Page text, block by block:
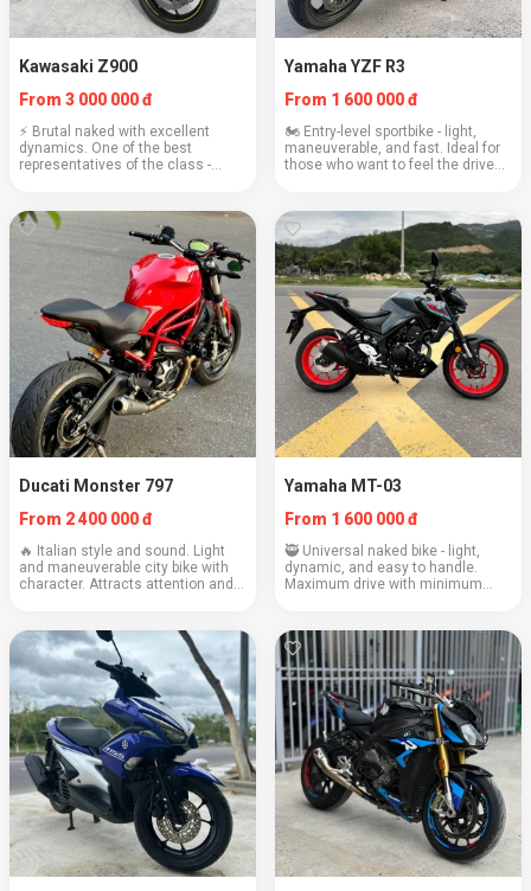
Kawasaki Z900
From 3 000 000 đ
⚡ Brutal naked with excellent
dynamics. One of the best
representatives of the class -
Weight: 212 kg Cruising speed:
130–150 km/h Consum...
Yamaha YZF R3
From 1 600 000 đ
🏍️ Entry-level sportbike - light,
maneuverable, and fast. Ideal for
those who want to feel the drive
Cruising speed: 110 km/h Fuel
consum...
Ducati Monster 797
From 2 400 000 đ
🔥 Italian style and sound. Light
and maneuverable city bike with
character. Attracts attention and
120–130 km/h Consumption: 5.0
l/100 km...
Yamaha MT-03
From 1 600 000 đ
🥷 Universal naked bike - light,
dynamic, and easy to handle.
Maximum drive with minimum
kg Cruising speed: 100–110 km/h
Fuel consu...